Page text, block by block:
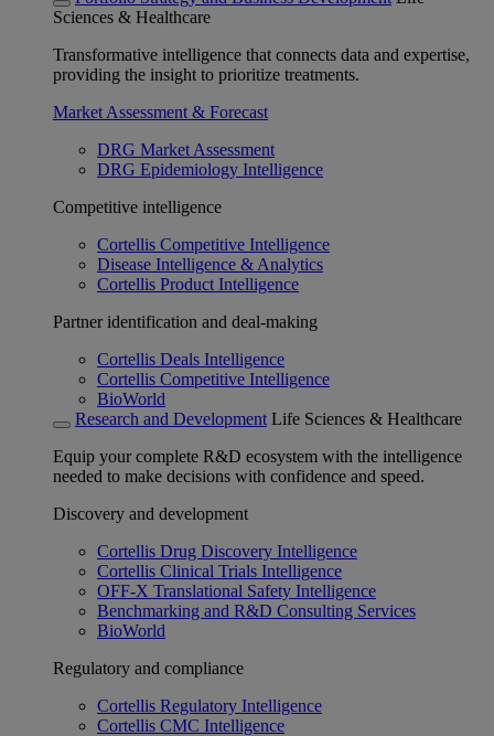
Sciences & Healthcare
Transformative intelligence that connects data and expertise,
providing the insight to prioritize treatments.
Market Assessment & Forecast
DRG Market Assessment
DRG Epidemiology Intelligence
Competitive intelligence
Cortellis Competitive Intelligence
Disease Intelligence & Analytics
Cortellis Product Intelligence
Partner identification and deal-making
Cortellis Deals Intelligence
Cortellis Competitive Intelligence
BioWorld
Research and Development Life Sciences & Healthcare
Equip your complete R&D ecosystem with the intelligence
needed to make decisions with confidence and speed.
Discovery and development
Cortellis Drug Discovery Intelligence
Cortellis Clinical Trials Intelligence
OFF-X Translational Safety Intelligence
Benchmarking and R&D Consulting Services
BioWorld
Regulatory and compliance
Cortellis Regulatory Intelligence
Cortellis CMC Intelligence